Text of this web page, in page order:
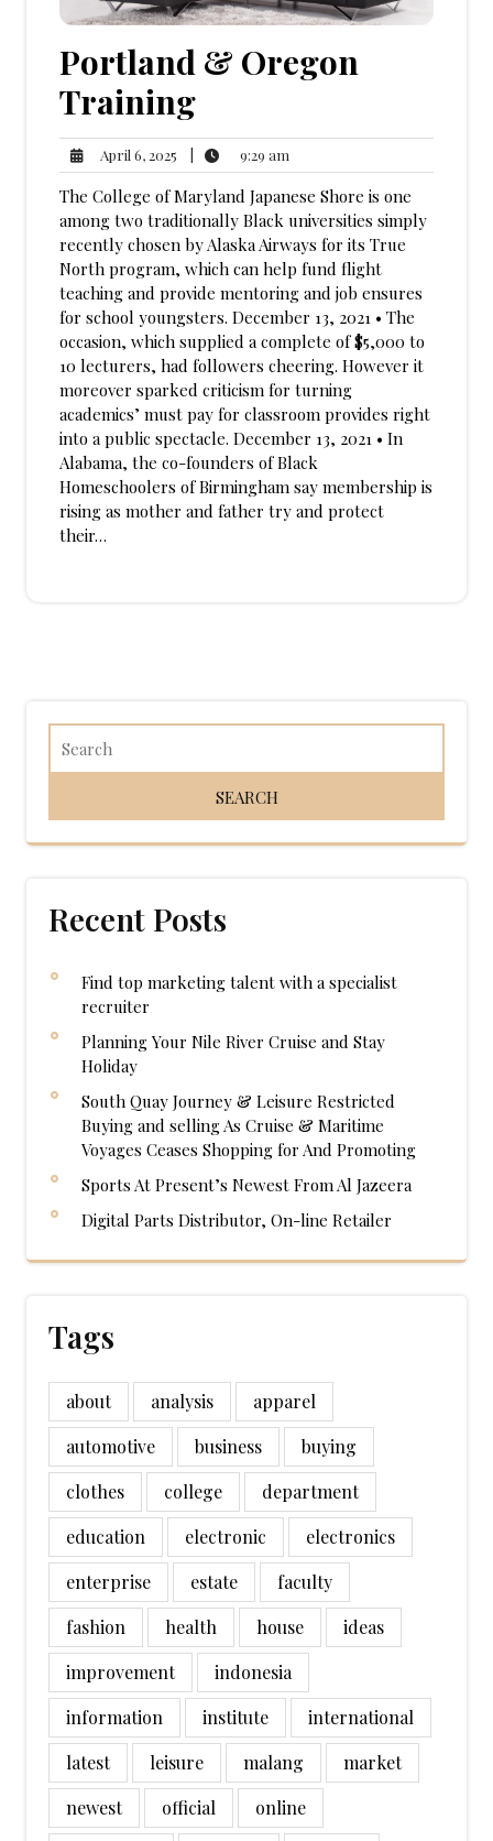
Portland & Oregon
Training
April 6, 2025 April
6,
2025
9:29 am
am
The College of Maryland Japanese Shore is one
among two traditionally Black universities simply
recently chosen by Alaska Airways for its True
North program, which can help fund flight
teaching and provide mentoring and job ensures
for school youngsters. December 13, 2021 • The
occasion, which supplied a complete of $5,000 to
10 lecturers, had followers cheering. However it
moreover sparked criticism for turning
academics’ must pay for classroom provides right
into a public spectacle. December 13, 2021 • In
Alabama, the co-founders of Black
Homeschoolers of Birmingham say membership is
rising as mother and father try and protect
their…
Recent Posts
Find top marketing talent with a specialist
recruiter
Planning Your Nile River Cruise and Stay
Holiday
South Quay Journey & Leisure Restricted
Buying and selling As Cruise & Maritime
Voyages Ceases Shopping for And Promoting
Sports At Present’s Newest From Al Jazeera
Digital Parts Distributor, On-line Retailer
Tags
about analysis
apparel
automotive
business
buying
clothes
college
department
education
electronic
electronics
enterprise
estate
faculty
fashion
health house
ideas
improvement
indonesia
information
institute
international
latest
leisure malang
market
newest
official
online